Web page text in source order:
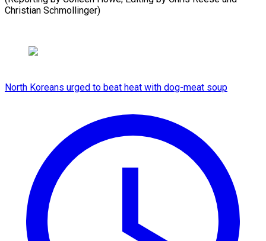
Christian Schmollinger)
North Koreans urged to beat heat with dog-meat soup